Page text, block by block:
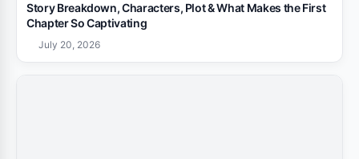
Story Breakdown, Characters, Plot & What Makes the First
Chapter So Captivating
July 20, 2026